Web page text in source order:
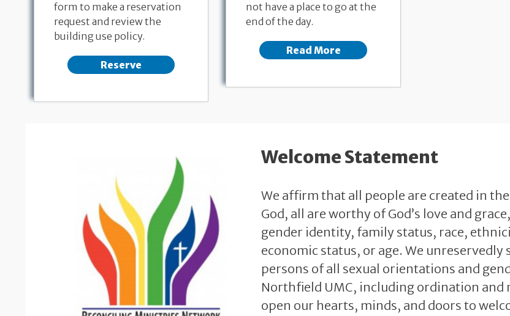
form to make a reservation
request and review the
building use policy.
Reserve
not have a place to go at the
end of the day.
Read More
Welcome Statement
We affirm that all people are created in
God, all are worthy of God’s love and
gender identity, family status, race,
economic status, or age. We
persons of all sexual orientations and
Northfield UMC, including ordination and
open our hearts, minds, and doors to